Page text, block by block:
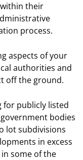
their
process.
aspects of your
authorities and
off the ground.
for publicly listed
bodies
lot subdivisions
in excess
in some of the